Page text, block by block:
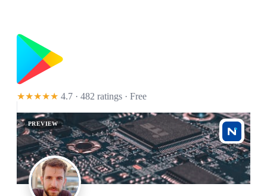
★★★★★ 4.7 · 482 ratings · Free
PREVIEW